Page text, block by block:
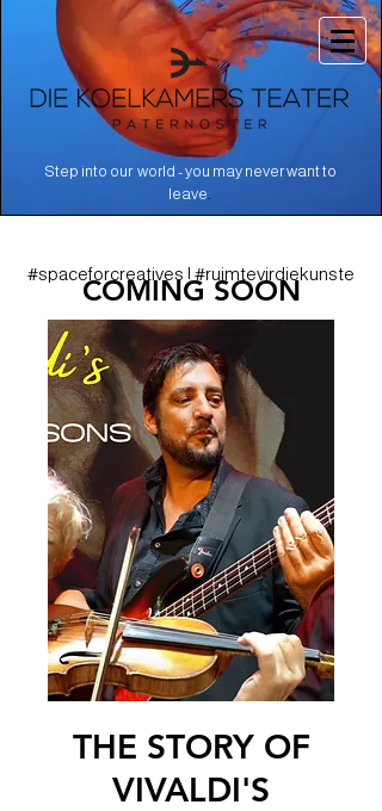
Step into our world - you may never want to
leave
#spaceforcreatives | #ruimtevirdiekunste
COMING SOON
THE STORY OF
VIVALDI'S